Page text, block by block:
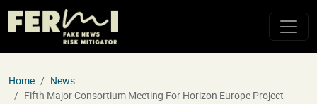
Skip to main content
Home
News
Fifth Major Consortium Meeting For Horizon Europe Project